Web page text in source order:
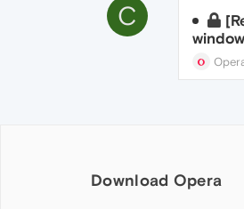
C
window
Download Opera